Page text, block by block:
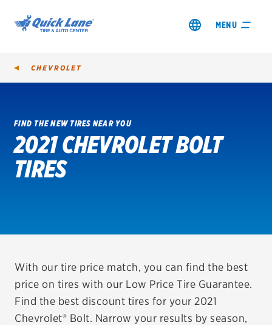
MENU
SHOP TIRES
GET AN OIL CHANGE
REDEEM A REBATE
VEHICLE SERVICES
EV MAINTENANCE
CHEVROLET
FIND THE NEW TIRES NEAR YOU
2021 CHEVROLET BOLT
TIRES
With our tire price match, you can find the best
price on tires with our Low Price Tire Guarantee.
Find the best discount tires for your 2021
Chevrolet® Bolt. Narrow your results by season,